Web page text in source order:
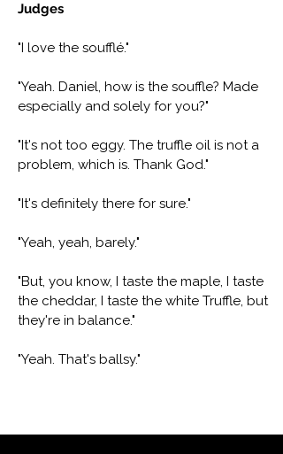
Judges
"I love the soufflé."
"Yeah. Daniel, how is the souffle? Made
especially and solely for you?"
"It's not too eggy. The truffle oil is not a
problem, which is. Thank God."
"It's definitely there for sure."
"Yeah, yeah, barely."
"But, you know, I taste the maple, I taste
the cheddar, I taste the white Truffle, but
they're in balance."
"Yeah. That's ballsy."